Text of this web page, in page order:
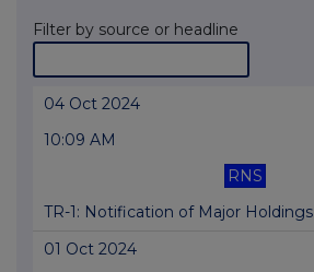
Filter by source or headline
04 Oct 2024
10:09 AM
RNS
TR-1: Notification of Major Holdings
01 Oct 2024